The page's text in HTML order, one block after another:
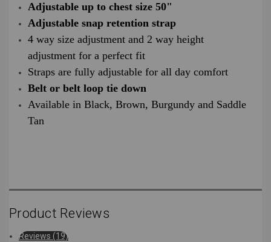
Adjustable up to chest size 50"
Adjustable snap retention strap
4 way size adjustment and 2 way height
adjustment for a perfect fit
Straps are fully adjustable for all day comfort
Belt or belt loop tie down
Available in Black, Brown, Burgundy and Saddle
Tan
Product Reviews
Reviews (19)